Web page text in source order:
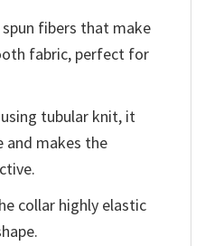
fibers that make
fabric, perfect for
tubular knit, it
and makes the
collar highly elastic